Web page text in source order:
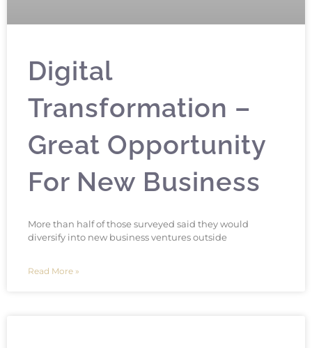
Digital
Transformation –
Great Opportunity
For New Business
More than half of those surveyed said they would
diversify into new business ventures outside
Read More »